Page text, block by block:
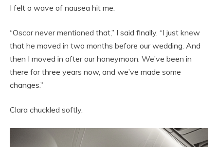
I felt a wave of nausea hit me.
“Oscar never mentioned that,” I said finally. “I just knew
that he moved in two months before our wedding. And
then I moved in after our honeymoon. We’ve been in
there for three years now, and we’ve made some
changes.”
Clara chuckled softly.